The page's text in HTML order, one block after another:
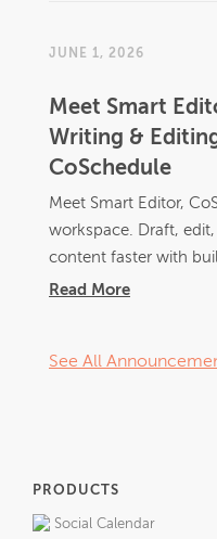
JUNE 1, 2026
Meet Smart
Writing &
CoSchedule
Meet Smart Editor,
workspace. Draft,
content faster with
Read More
See All
PRODUCTS
Social Calendar